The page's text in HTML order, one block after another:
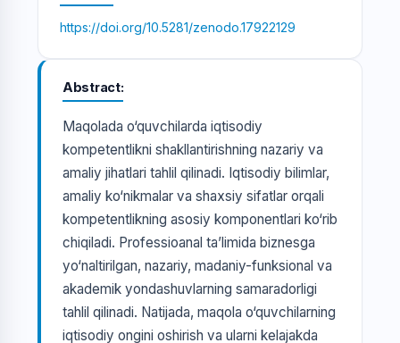
https://doi.org/10.5281/zenodo.17922129
Abstract
Maqolada o‘quvchilarda iqtisodiy
kompetentlikni shakllantirishning nazariy va
amaliy jihatlari tahlil qilinadi. Iqtisodiy bilimlar,
amaliy ko‘nikmalar va shaxsiy sifatlar orqali
kompetentlikning asosiy komponentlari ko‘rib
chiqiladi. Professioanal ta’limida biznesga
yo‘naltirilgan, nazariy, madaniy-funksional va
akademik yondashuvlarning samaradorligi
tahlil qilinadi. Natijada, maqola o‘quvchilarning
iqtisodiy ongini oshirish va ularni kelajakda